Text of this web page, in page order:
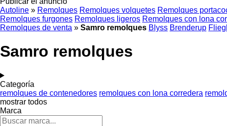
Autoline » Remolques Remolques volquetes Remolques
Remolques furgones Remolques ligeros Remolques con lona
Remolques de venta » Samro remolques Blyss Brenderup Fliegl
Samro remolques
Categoría
remolques de contenedores remolques con lona corredera
mostrar todos
Marca